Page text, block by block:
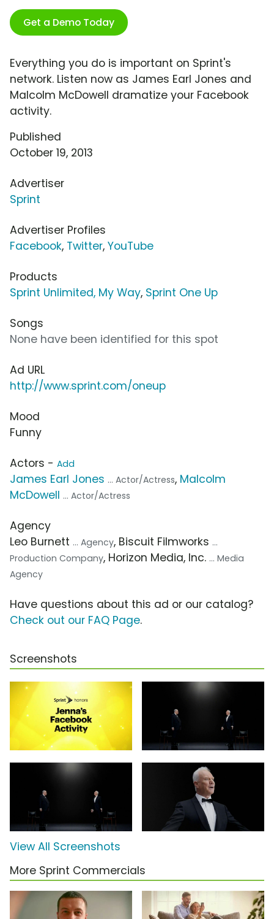
Get a Demo Today
Everything you do is important on Sprint's
network. Listen now as James Earl Jones and
Malcolm McDowell dramatize your Facebook
activity.
Published
October 19, 2013
Advertiser
Sprint
Advertiser Profiles
Facebook, Twitter, YouTube
Products
Sprint Unlimited, My Way, Sprint One Up
Songs
None have been identified for this spot
Ad URL
http://www.sprint.com/oneup
Mood
Funny
Actors - Add
James Earl Jones ... Actor/Actress, Malcolm
McDowell ... Actor/Actress
Agency
Leo Burnett ... Agency, Biscuit Filmworks ...
Production Company, Horizon Media, Inc. ... Media
Agency
Have questions about this ad or our catalog?
Check out our FAQ Page.
Screenshots
View All Screenshots
More Sprint Commercials